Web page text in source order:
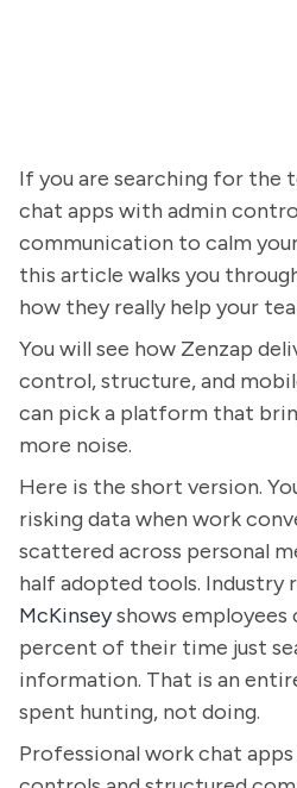
If you are searching for the
chat apps with admin
communication to calm
this article walks you
how they really help your
You will see how Zenzap
control, structure, and
can pick a platform that
more noise.
Here is the short version.
risking data when work
scattered across personal
half adopted tools. Industry
McKinseyshows employees
percent of their time just
information. That is an
spent hunting, not doing.
Professional work chat